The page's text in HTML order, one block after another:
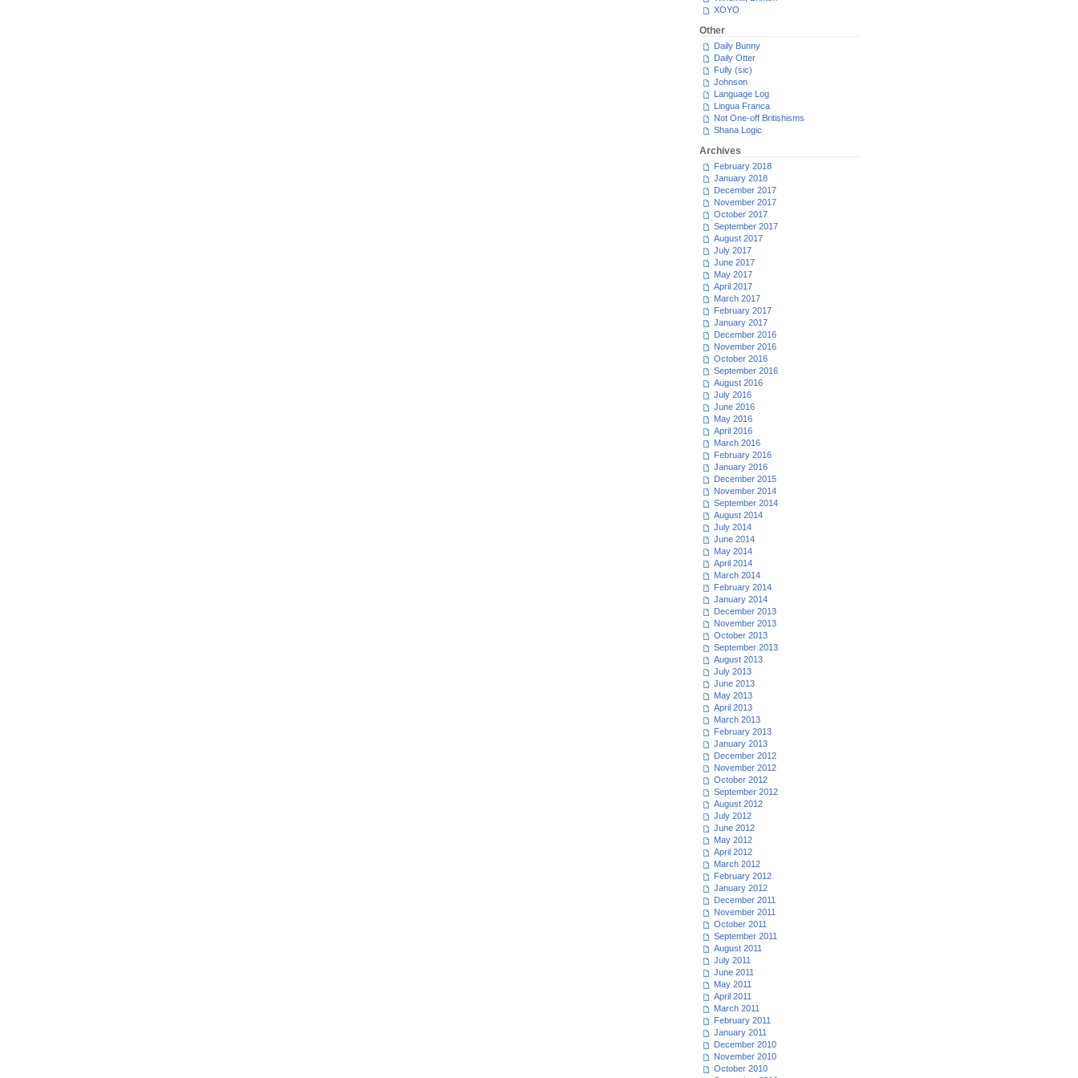
XOYO
Other
Daily Bunny
Daily Otter
Fully (sic)
Johnson
Language Log
Lingua Franca
Not One-off Britishisms
Shana Logic
Archives
February 2018
January 2018
December 2017
November 2017
October 2017
September 2017
August 2017
July 2017
June 2017
May 2017
April 2017
March 2017
February 2017
January 2017
December 2016
November 2016
October 2016
September 2016
August 2016
July 2016
June 2016
May 2016
April 2016
March 2016
February 2016
January 2016
December 2015
November 2014
September 2014
August 2014
July 2014
June 2014
May 2014
April 2014
March 2014
February 2014
January 2014
December 2013
November 2013
October 2013
September 2013
August 2013
July 2013
June 2013
May 2013
April 2013
March 2013
February 2013
January 2013
December 2012
November 2012
October 2012
September 2012
August 2012
July 2012
June 2012
May 2012
April 2012
March 2012
February 2012
January 2012
December 2011
November 2011
October 2011
September 2011
August 2011
July 2011
June 2011
May 2011
April 2011
March 2011
February 2011
January 2011
December 2010
November 2010
October 2010